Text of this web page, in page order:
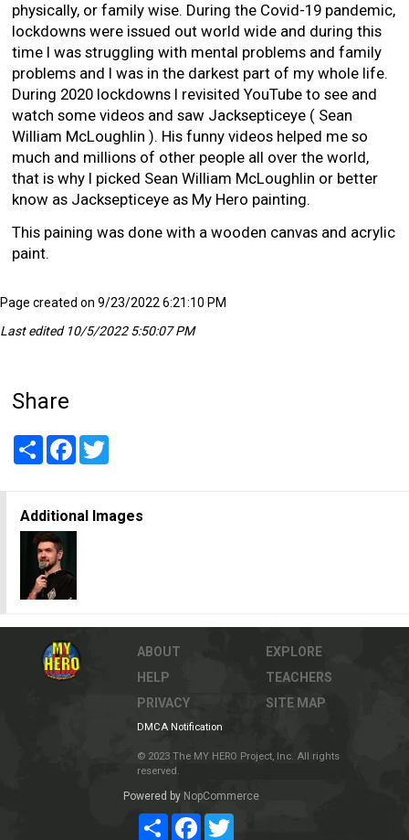
physically, or family wise. During the Covid-19 pandemic,
lockdowns were issued out world wide and during this
time I was struggling with mental problems and family
problems and I was in the darkest part of my whole life.
During 2020 lockdowns I revisited YouTube to see and
watch some videos and saw Jacksepticeye ( Sean
William McLoughlin ). His funny videos helped me so
much and millions of other people all over the world,
that is why I picked Sean William McLoughlin or better
know as Jacksepticeye as My Hero painting.
This paining was done with a wooden canvas and acrylic
paint.
Page created on 9/23/2022 6:21:10 PM
Last edited 10/5/2022 5:50:07 PM
Share
Share Facebook
Additional Images
ABOUT
HELP
PRIVACY
EXPLORE
TEACHERS
SITE MAP
DMCA Notification
© 2023 The MY HERO Project, Inc. All rights
reserved.
Powered by NopCommerce
ShareFacebookTwitter